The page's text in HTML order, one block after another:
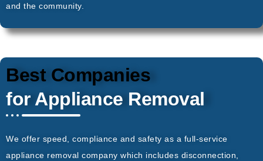
and the community.
Best Companies
for Appliance Removal
We offer speed, compliance and safety as a full-service
appliance removal company which includes disconnection,